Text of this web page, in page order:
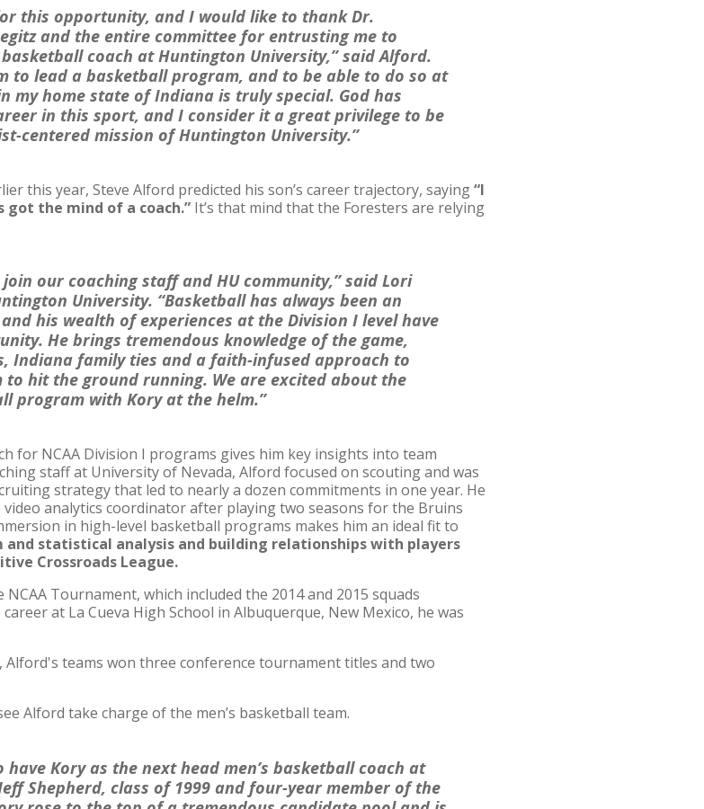
this opportunity, and I would like to thank Dr.
and the entire committee for entrusting me to
coach at Huntington University,” said Alford.
to lead a basketball program, and to be able to do so at
my home state of Indiana is truly special. God has
in this sport, and I consider it a great privilege to be
centered mission of Huntington University.”
this year, Steve Alford predicted his son’s career trajectory, saying“I
got the mind of a coach.” It’s that mind that the Foresters are relying
our coaching staff and HU community,” said Lori
University. “Basketball has always been an
his wealth of experiences at the Division I level have
He brings tremendous knowledge of the game,
Indiana family ties and a faith-infused approach to
hit the ground running. We are excited about the
program with Kory at the helm.”
for NCAA Division I programs gives him key insights into team
staff at University of Nevada, Alford focused on scouting and was
strategy that led to nearly a dozen commitments in one year. He
analytics coordinator after playing two seasons for the Bruins
in high-level basketball programs makes him an ideal fit to
statistical analysis and building relationships with players
Crossroads League.
Tournament, which included the 2014 and 2015 squads
at La Cueva High School in Albuquerque, New Mexico, he was
Alford's teams won three conference tournament titles and two
Alford take charge of the men’s basketball team.
have Kory as the next head men’s basketball coach at
Shepherd, class of 1999 and four-year member of the